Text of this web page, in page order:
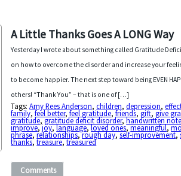
A Little Thanks Goes A LONG Way
Yesterday I wrote about something called Gratitude
on how to overcome the disorder and increase your
to become happier. The next step toward being EVEN
others! “Thank You” – that is one of […]
Tags:Amy Rees Anderson,children,depression,
family,feel better,feel gratitude,friends,gift,give
gratitude,gratitude deficit disorder,handwritten
improve,joy,language,loved ones,meaningful,
phrase,relationships,rough day,self-improvement,
thanks,treasure,treasured
Comments